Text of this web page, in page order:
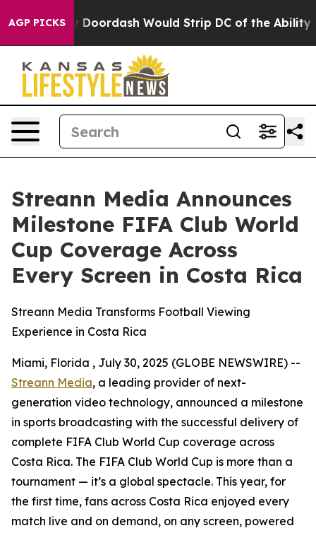
AGP PICKSby Doordash Would Strip DC of the Ability to
Streann Media Announces
Milestone FIFA Club World
Cup Coverage Across
Every Screen in Costa Rica
Streann Media Transforms Football Viewing
Experience in Costa Rica
Miami, Florida , July 30, 2025 (GLOBE NEWSWIRE) --
Streann Media, a leading provider of next-
generation video technology, announced a milestone
in sports broadcasting with the successful delivery of
complete FIFA Club World Cup coverage across
Costa Rica. The FIFA Club World Cup is more than a
tournament — it’s a global spectacle. This year, for
the first time, fans across Costa Rica enjoyed every
match live and on demand, on any screen, powered